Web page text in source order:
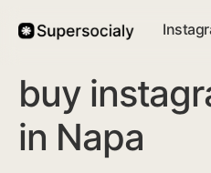
buy
in Napa